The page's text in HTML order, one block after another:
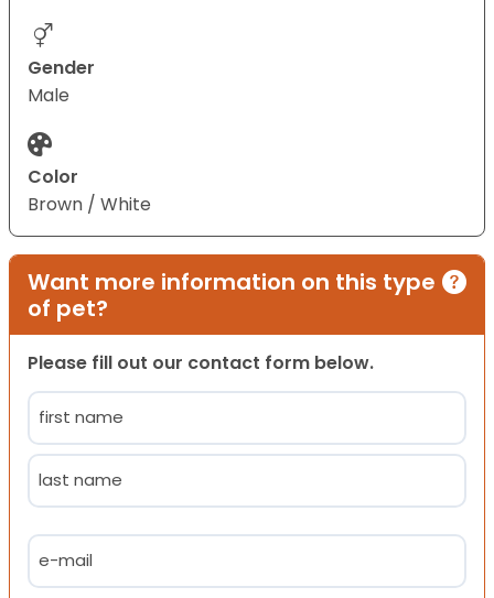
Gender
Male
Color
Brown / White
Want more information on this type
of pet?
Please fill out our contact form below.
Name
(Required)
First
Email
(Required)